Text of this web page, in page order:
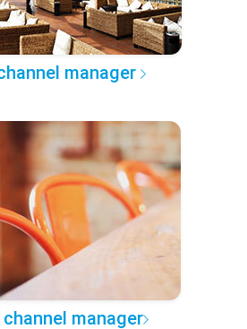
manager
manager